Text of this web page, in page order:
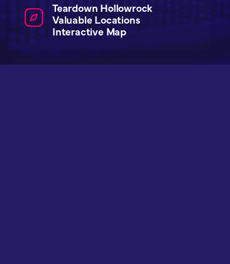
Teardown Hollowrock
Valuable Locations
Interactive Map